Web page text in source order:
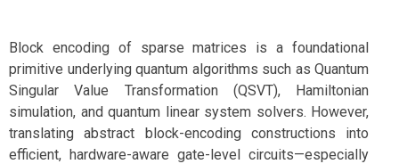
Block encoding of sparse matrices is a foundational
primitive underlying quantum algorithms such as Quantum
Singular Value Transformation (QSVT), Hamiltonian
simulation, and quantum linear system solvers. However,
translating abstract block-encoding constructions into
efficient, hardware-aware gate-level circuits—especially